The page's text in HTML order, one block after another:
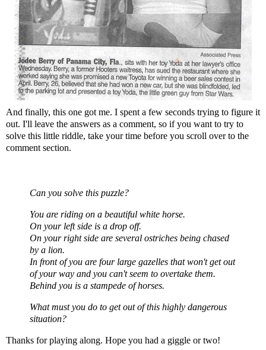
And finally, this one got me. I spent a few seconds trying to figure it
out. I'll leave the answers as a comment, so if you want to try to
solve this little riddle, take your time before you scroll over to the
comment section.
Can you solve this puzzle?
You are riding on a beautiful white horse.
On your left side is a drop off.
On your right side are several ostriches being chased
by a lion.
In front of you are four large gazelles that won't get out
of your way and you can't seem to overtake them.
Behind you is a stampede of horses.
What must you do to get out of this highly dangerous
situation?
Thanks for playing along. Hope you had a giggle or two!